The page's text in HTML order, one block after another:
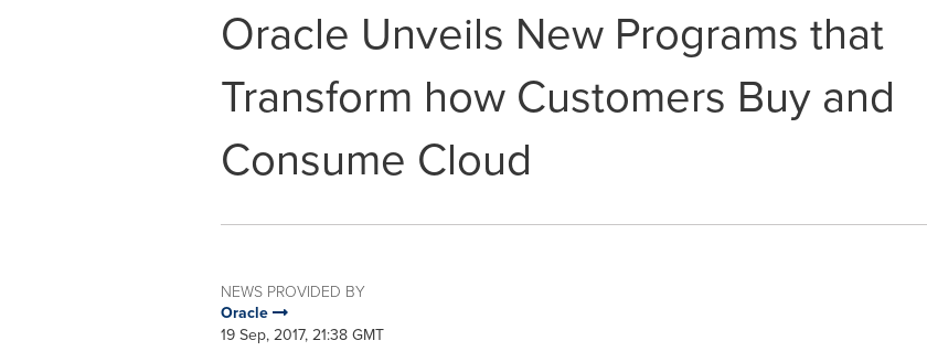
Oracle Unveils New Programs that
Transform how Customers Buy and
Consume Cloud
NEWS PROVIDED BY
Oracle
19 Sep, 2017, 21:38 GMT